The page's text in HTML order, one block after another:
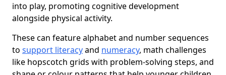
into play, promoting cognitive development
alongside physical activity.
These can feature alphabet and number sequences
to support literacyand numeracy, math challenges
like hopscotch grids with problem-solving steps, and